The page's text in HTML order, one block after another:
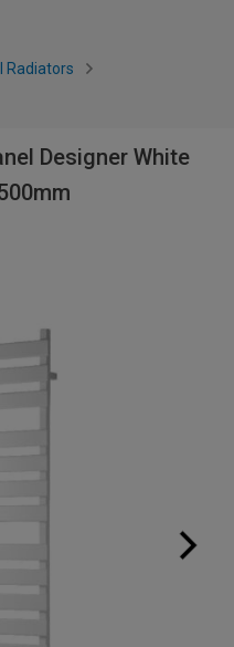
Radiators
Designer White